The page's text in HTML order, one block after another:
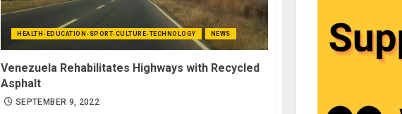
HEALTH-EDUCATION-SPORT-CULTURE-TECHNOLOGY NEWS
Venezuela Rehabilitates Highways with Recycled
Asphalt
SEPTEMBER 9, 2022